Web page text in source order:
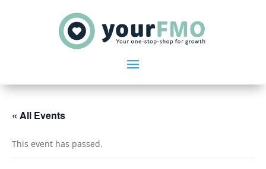
« All Events
This event has passed.